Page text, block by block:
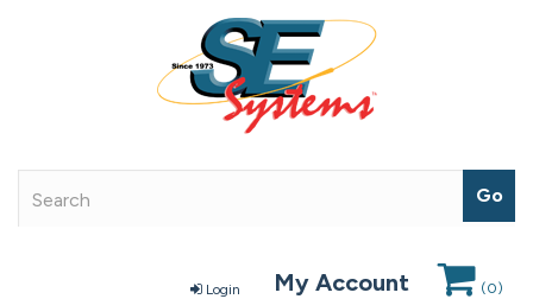
Login My Account (0)